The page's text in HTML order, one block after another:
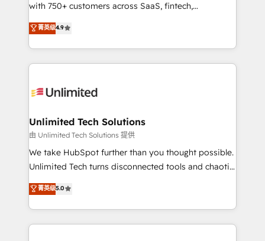
optimize the revenue lifecycle—lead generation to
retention—by refining processes and eliminating
inefficiencies. Using HubSpot tools and data-driven
strategies, we create scalable solutions that
maximize profitability and adapt to your goals.
with 750+ customers across SaaS, fintech,
healthcare, real estate, and other industries. With
150+ HubSpot-certified experts, we deliver scalable
solutions to complex GTM and RevOps challenges.
Our Expertise 🔹 Onboarding & Implementation:
tailored to your GTM motion. 🔹 Migrations:
from other CRMs to HubSpot without data loss or
downtime. 🔹 RevOps Strategy: Align teams,
processes, and data to drive revenue efficiency. 🔹
Integrations: Connect HubSpot with your tech stack
tailored apps, workflows, and configurations. We are
SOC 2 Type II and ISO 27001 certified, reinforcing
菁英级4.9
Unlimited Tech Solutions
由 Unlimited Tech Solutions 提供
We take HubSpot further than you thought possible.
Unlimited Tech turns disconnected tools and chaotic
processes into a seamless, high-performing revenue
engine. We combine RevOps strategy with deep
technical execution to help teams scale faster—with
cleaner data, smarter automation, and more
菁英级5.0